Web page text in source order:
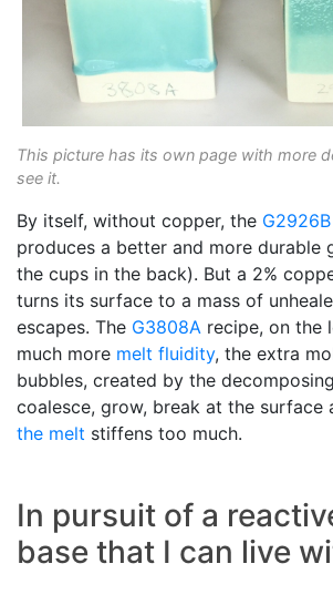
This picture has its own page with more
see it.
By itself, without copper, the G2926B
produces a better and more durable
the cups in the back). But a 2%
turns its surface to a mass of
escapes. The G3808A recipe, on the
much more melt fluidity, the extra
bubbles, created by the
coalesce, grow, break at the surface
the melt stiffens too much.
In pursuit of a
base that I can live